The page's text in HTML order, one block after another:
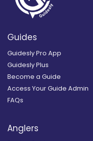
Guides
Guidesly Pro App
Guidesly Plus
Become a Guide
Access Your Guide Admin
FAQs
Anglers